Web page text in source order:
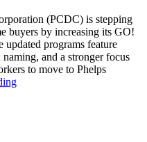
(PCDC) is stepping
buyers by increasing its GO!
programs feature
and a stronger focus
to move to Phelps